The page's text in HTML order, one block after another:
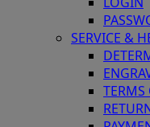
SERVICE &
TERMS